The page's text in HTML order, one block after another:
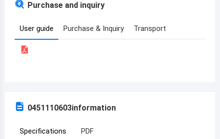
Armenia
Azerbaijan
Purchase and inquiry
User guide Purchase & Inquiry Transport
0451110603information
Specifications PDF